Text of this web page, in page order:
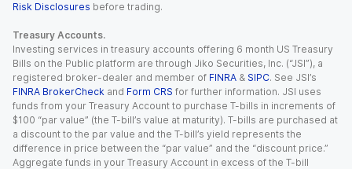
Risk Disclosures before trading.
Treasury Accounts.
Investing services in treasury accounts offering 6 month US Treasury
Bills on the Public platform are through Jiko Securities, Inc. (“JSI”), a
registered broker-dealer and member of FINRA & SIPC. See JSI’s
FINRA BrokerCheck and Form CRS for further information. JSI uses
funds from your Treasury Account to purchase T-bills in increments of
$100 “par value” (the T-bill’s value at maturity). T-bills are purchased at
a discount to the par value and the T-bill’s yield represents the
difference in price between the “par value” and the “discount price.”
Aggregate funds in your Treasury Account in excess of the T-bill